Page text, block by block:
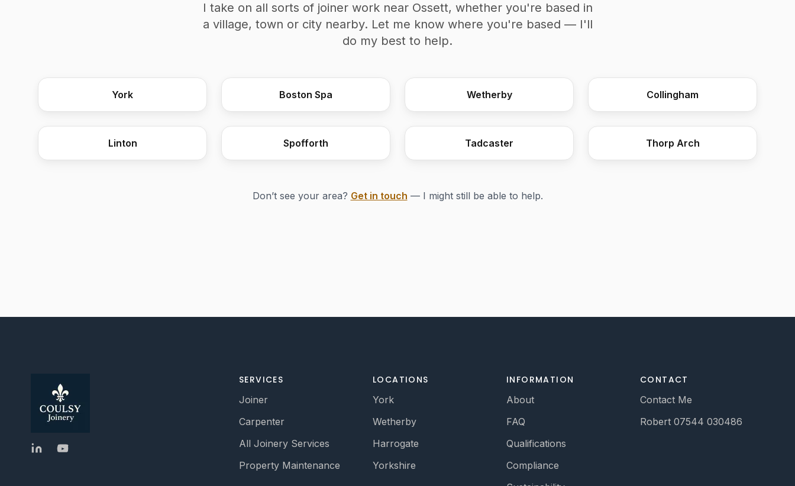
I take on all sorts of joiner work near Ossett, whether you're based in
a village, town or city nearby. Let me know where you're based — I'll
do my best to help.
York Boston Spa Wetherby Collingham
Linton Spofforth Tadcaster Thorp Arch
Don’t see your area? Get in touch — I might still be able to help.
SERVICES
Joiner
Carpenter
All Joinery Services
Property Maintenance
LOCATIONS
York
Wetherby
Harrogate
Yorkshire
INFORMATION
About
FAQ
Qualifications
Compliance
CONTACT
Contact Me
Robert 07544 030486